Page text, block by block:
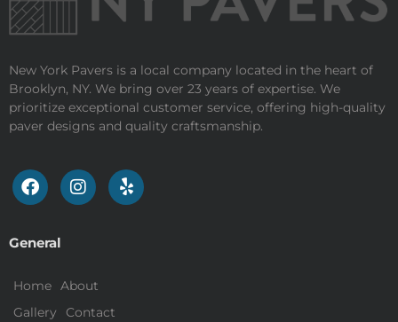
New York Pavers is a local company located in the heart of
Brooklyn, NY. We bring over 23 years of expertise. We
prioritize exceptional customer service, offering high-quality
paver designs and quality craftsmanship.
General
Home About
Gallery
Contact